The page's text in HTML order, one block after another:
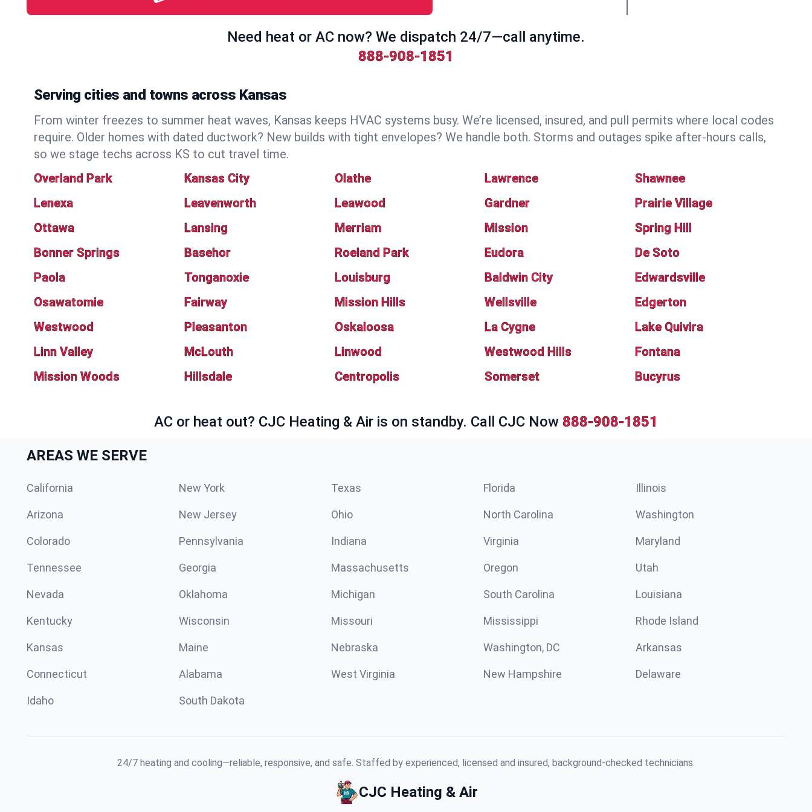
Need heat or AC now? We dispatch 24/7—call anytime.
888-908-1851
Serving cities and towns across Kansas
From winter freezes to summer heat waves, Kansas keeps HVAC systems busy. We’re licensed, insured, and pull permits where local codes
require. Older homes with dated ductwork? New builds with tight envelopes? We handle both. Storms and outages spike after-hours calls,
so we stage techs across KS to cut travel time.
Overland Park
Kansas City Olathe Lawrence
Shawnee
Lenexa
Leavenworth Leawood Gardner
Prairie Village
Ottawa
Lansing Merriam Mission
Spring Hill
Bonner Springs
Basehor Roeland Park Eudora
De Soto
Paola
Tonganoxie Louisburg Baldwin City
Edwardsville
Osawatomie
Fairway Mission Hills Wellsville
Edgerton
Westwood
Pleasanton Oskaloosa La Cygne
Lake Quivira
Linn Valley
McLouth Linwood Westwood Hills
Fontana
Mission Woods
Hillsdale Centropolis Somerset Bucyrus
AC or heat out? CJC Heating & Air is on standby. Call CJC Now 888-908-1851
AREAS WE SERVE
California New York Texas Florida Illinois
Arizona New Jersey Ohio North Carolina Washington
Colorado Pennsylvania Indiana Virginia Maryland
Tennessee Georgia Massachusetts Oregon Utah
Nevada Oklahoma Michigan South Carolina Louisiana
Kentucky Wisconsin Missouri Mississippi Rhode Island
Kansas Maine Nebraska Washington, DC Arkansas
Connecticut Alabama West Virginia New Hampshire Delaware
Idaho South Dakota
24/7 heating and cooling—reliable, responsive, and safe. Staffed by experienced, licensed and insured, background-checked technicians.
CJC Heating & Air